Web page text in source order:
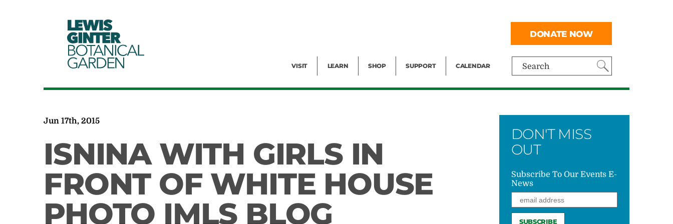
LEWIS
GINTER
BOTANICAL
GARDEN Search
VISIT LEARN SHOP SUPPORT CALENDAR
DONATE NOW
Jun 17th, 2015
ISNINA WITH GIRLS IN
FRONT OF WHITE HOUSE
PHOTO IMLS BLOG
DON'T MISS
OUT
Subscribe To Our Events E-
News